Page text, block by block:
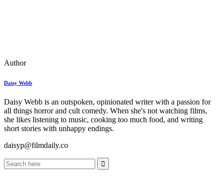
Author
Daisy Webb
Daisy Webb is an outspoken, opinionated writer with a passion for
all things horror and cult comedy. When she's not watching films,
she likes listening to music, cooking too much food, and writing
short stories with unhappy endings.
daisyp@filmdaily.co